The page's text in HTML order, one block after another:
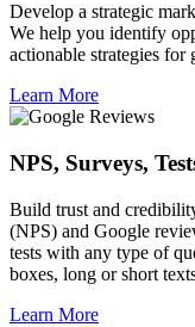
Develop a strategic
We help you identify
actionable strategies for
Learn More
NPS, Surveys,
Build trust and
(NPS) and Google
tests with any type of
boxes, long or short
Learn More